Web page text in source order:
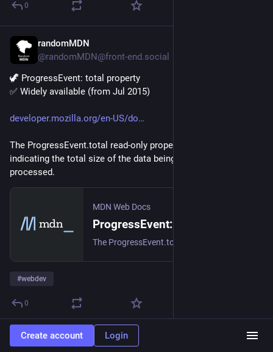
0
randomMDN
@randomMDN@front-end.social
🦖 ProgressEvent: total property
✅ Widely available (from Jul 2015)
developer.mozilla.org/en-US/do
The ProgressEvent.total read-only property is a number
indicating the total size of the data being transmitted or
processed.
MDN Web Docs
#webdev
0
1d
DailyHTML
Create account Login